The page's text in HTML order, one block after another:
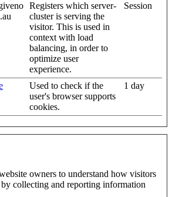
Registers which server-
cluster is serving the
visitor. This is used in
context with load
balancing, in order to
optimize user
experience.
Session
Used to check if the
user's browser supports
cookies.
1 day
owners to understand how visitors
collecting and reporting information